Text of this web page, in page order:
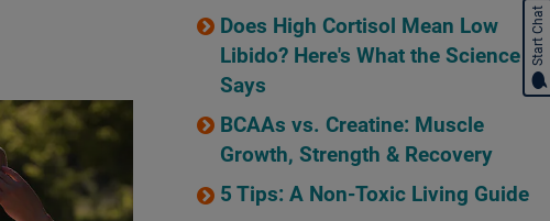
Does High Cortisol Mean Low
Libido? Here's What the Science
Says
BCAAs vs. Creatine: Muscle
Growth, Strength & Recovery
5 Tips: A Non-Toxic Living Guide
Start Chat